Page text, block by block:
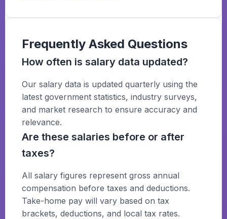
Frequently Asked Questions
How often is salary data updated?
Our salary data is updated quarterly using the
latest government statistics, industry surveys,
and market research to ensure accuracy and
relevance.
Are these salaries before or after
taxes?
All salary figures represent gross annual
compensation before taxes and deductions.
Take-home pay will vary based on tax
brackets, deductions, and local tax rates.